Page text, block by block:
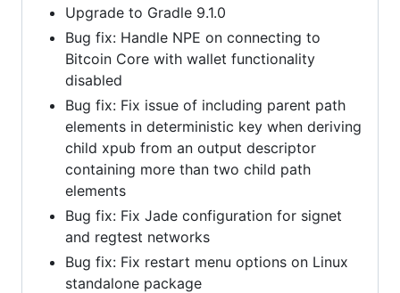
Upgrade to Gradle 9.1.0
Bug fix: Handle NPE on connecting to
Bitcoin Core with wallet functionality
disabled
Bug fix: Fix issue of including parent path
elements in deterministic key when deriving
child xpub from an output descriptor
containing more than two child path
elements
Bug fix: Fix Jade configuration for signet
and regtest networks
Bug fix: Fix restart menu options on Linux
standalone package